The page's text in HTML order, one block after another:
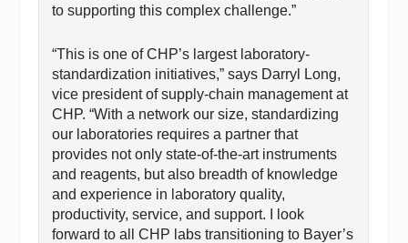
to supporting this complex challenge.”
“This is one of CHP’s largest laboratory-
standardization initiatives,” says Darryl Long,
vice president of supply-chain management at
CHP. “With a network our size, standardizing
our laboratories requires a partner that
provides not only state-of-the-art instruments
and reagents, but also breadth of knowledge
and experience in laboratory quality,
productivity, service, and support. I look
forward to all CHP labs transitioning to Bayer’s